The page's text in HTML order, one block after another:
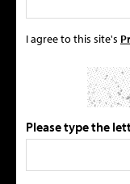
I agree to this site's
Please type the